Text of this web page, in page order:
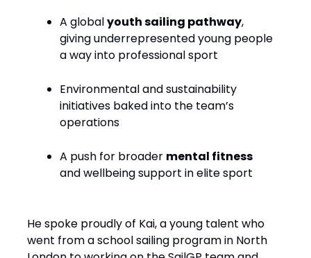
A globalyouth sailing pathway,
giving underrepresented young people
a way into professional sport
Environmental and sustainability
initiatives baked into the team’s
operations
A push for broader mental fitness
and wellbeing support in elite sport
He spoke proudly of Kai, a young talent who
went from a school sailing program in North